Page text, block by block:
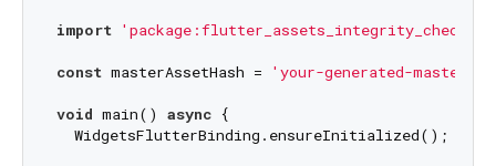
import
const masterAssetHash = 'your-generated-master-
void main() async {
  WidgetsFlutterBinding.ensureInitialized();